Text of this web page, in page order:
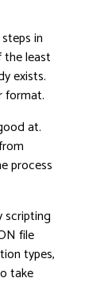
in
the least
exists.
format.
at.
process
scripting
file
types,
take